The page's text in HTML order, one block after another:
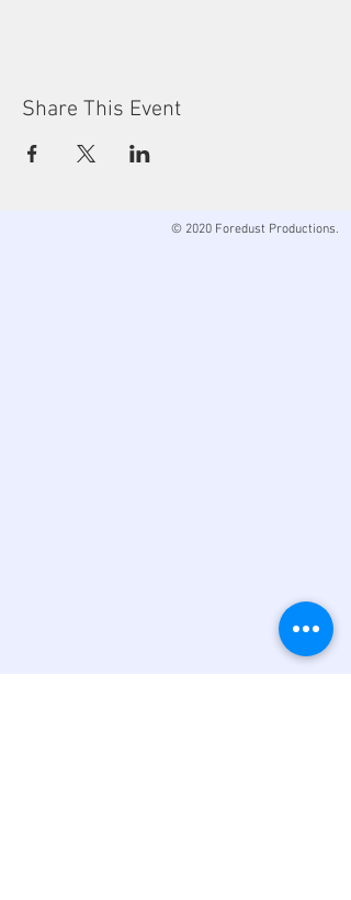
Share This Event
© 2020 Foredust Productions.